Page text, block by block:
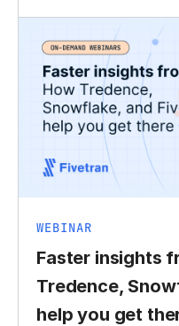
WEBINAR
Faster insights
Tredence,
help you get